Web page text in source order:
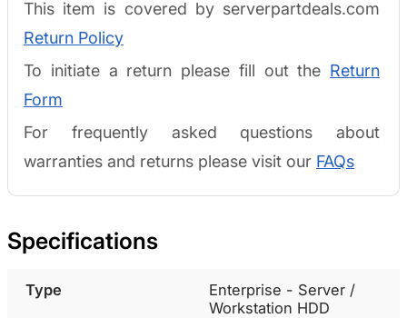
This item is covered by serverpartdeals.com
Return Policy
To initiate a return please fill out the Return
Form
For frequently asked questions about
warranties and returns please visit our FAQs
Specifications
Type
Enterprise - Server /
Workstation HDD